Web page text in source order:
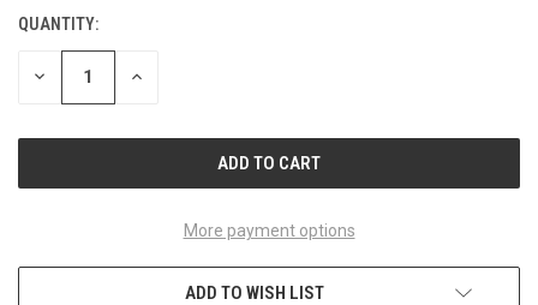
QUANTITY:
DECREASE INCREASE
More payment options
ADD TO WISH LIST